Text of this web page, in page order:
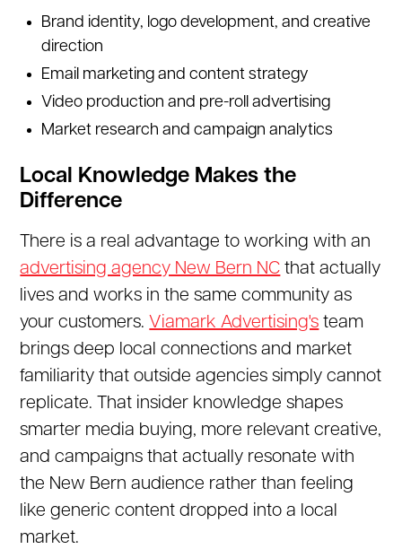
Brand identity, logo development, and creative
direction
Email marketing and content strategy
Video production and pre-roll advertising
Market research and campaign analytics
Local Knowledge Makes the
Difference
There is a real advantage to working with an
advertising agency New Bern NC that actually
lives and works in the same community as
your customers. Viamark Advertising's team
brings deep local connections and market
familiarity that outside agencies simply cannot
replicate. That insider knowledge shapes
smarter media buying, more relevant creative,
and campaigns that actually resonate with
the New Bern audience rather than feeling
like generic content dropped into a local
market.